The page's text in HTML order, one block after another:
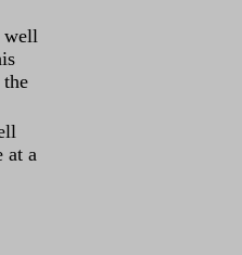
well
at a